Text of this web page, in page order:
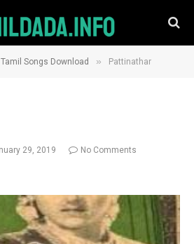
Tamil Songs Download » Pattinathar
29, 2019
No Comments